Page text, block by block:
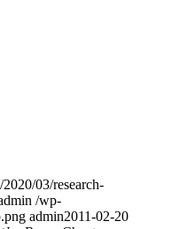
03/research-
/wp-
admin2011-02-20